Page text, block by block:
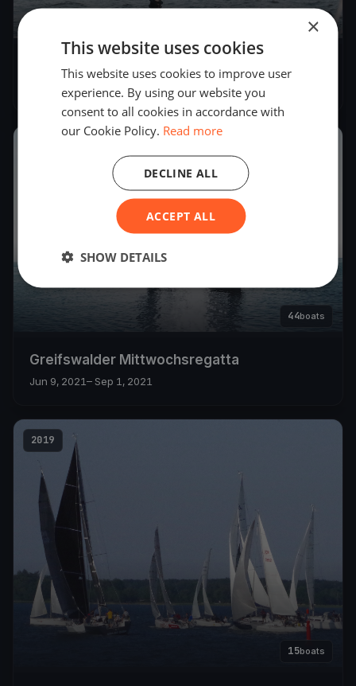
boats
Greifswalder Mittwochsregatta 2022
May 18, 2022 – Aug 31, 2022
44boats
Greifswalder Mittwochsregatta
Jun 9, 2021– Sep 1, 2021
2019
15boats
×
This website uses cookies
This website uses cookies to improve user
experience. By using our website you
consent to all cookies in accordance with
our Cookie Policy. Read more
ACCEPT ALL
DECLINE ALL
SHOW DETAILS